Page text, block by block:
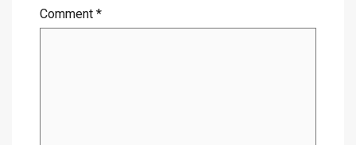
Comment *